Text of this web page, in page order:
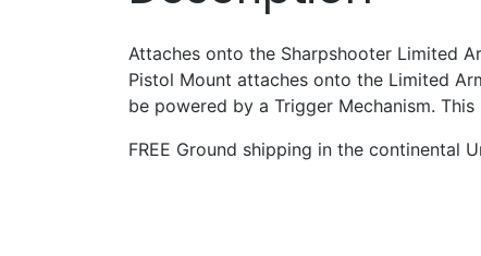
Attaches onto the Sharpshooter Limited
Pistol Mount attaches onto the Limited
be powered by a Trigger Mechanism.
FREE Ground shipping in the continental